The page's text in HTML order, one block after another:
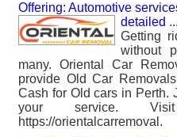
Offering: Automotive
detailed ...
Getting
without
many. Oriental Car
provide Old Car
Cash for Old cars in Perth.
your service.
https://orientalcarremoval.